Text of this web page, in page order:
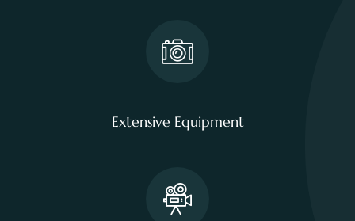
Extensive Equipment